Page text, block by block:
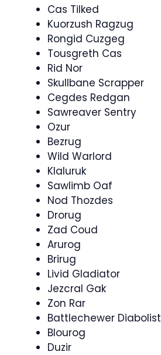
Cas Tilked
Kuorzush Ragzug
Rongid Cuzgeg
Tousgreth Cas
Rid Nor
Skullbane Scrapper
Cegdes Redgan
Sawreaver Sentry
Ozur
Bezrug
Wild Warlord
Klaluruk
Sawlimb Oaf
Nod Thozdes
Drorug
Zad Coud
Arurog
Brirug
Livid Gladiator
Jezcral Gak
Zon Rar
Battlechewer Diabolist
Blourog
Duzir